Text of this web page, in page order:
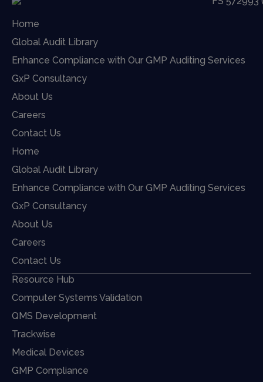
Home
Global Audit Library
Enhance Compliance with Our GMP Auditing Services
GxP Consultancy
About Us
Careers
Contact Us
Home
Global Audit Library
Enhance Compliance with Our GMP Auditing Services
GxP Consultancy
About Us
Careers
Contact Us
Resource Hub
Computer Systems Validation
QMS Development
Trackwise
Medical Devices
GMP Compliance